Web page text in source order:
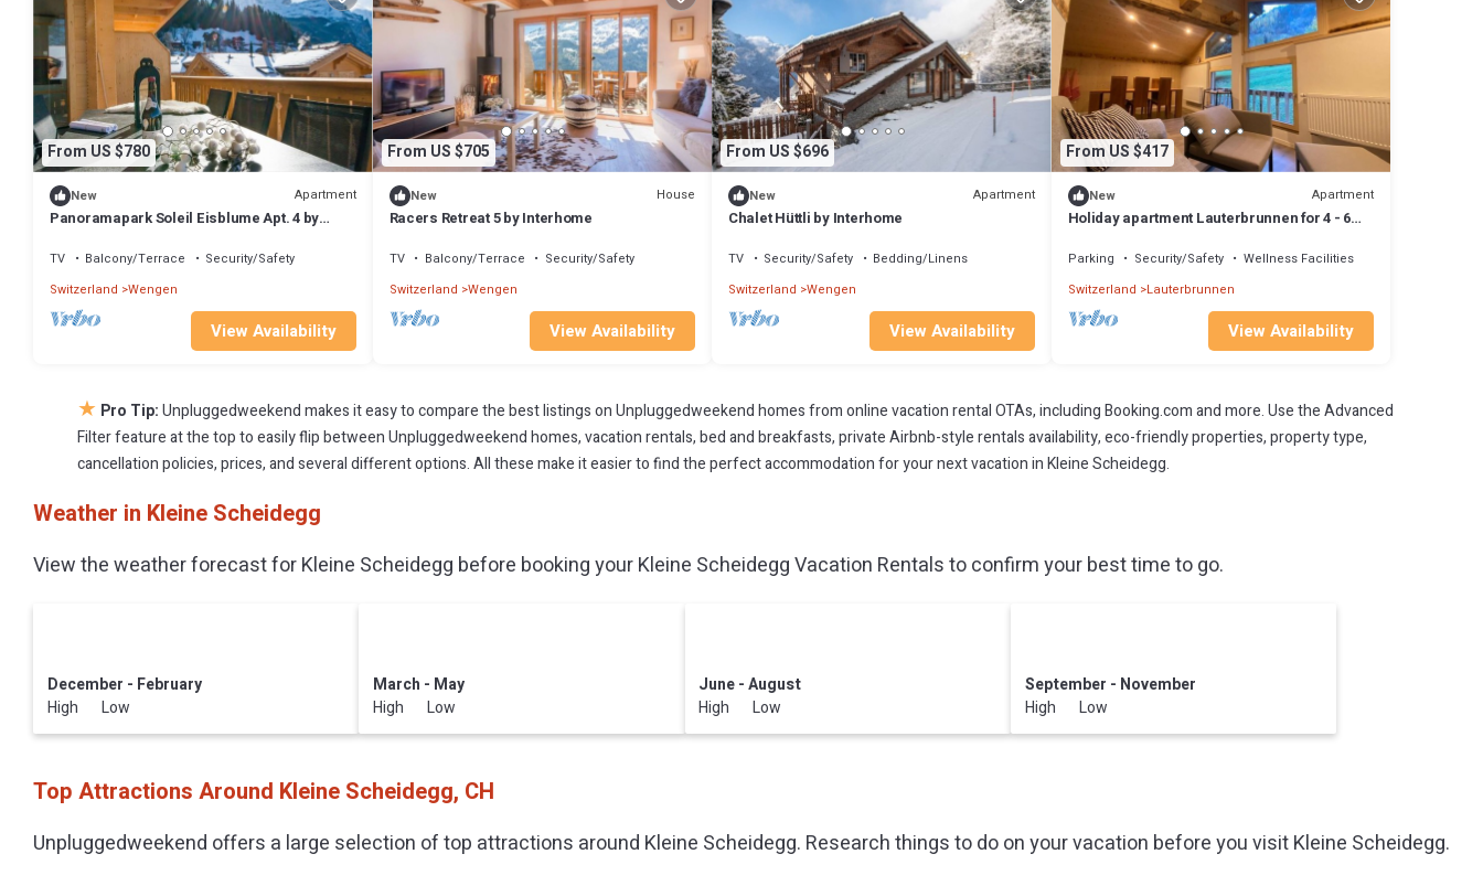
From US $780
New Apartment
Panoramapark Soleil Eisblume Apt. 4 by
TV Balcony/Terrace
Security/Safety
Switzerland Wengen
View Availability
From US $705
New House
Racers Retreat 5 by Interhome
TV Balcony/Terrace
Security/Safety
Switzerland Wengen
View Availability
From US $696
New Apartment
Chalet Hüttli by Interhome
TV Security/Safety
Bedding/Linens
Switzerland Wengen
View Availability
From US $417
New Apartment
Holiday apartment Lauterbrunnen for 4 - 6
apartment in a farmhouse
Parking Security/Safety
Wellness Facilities
Switzerland Lauterbrunnen
View Availability
★ Pro Tip:Unpluggedweekend makes it easy to compare the best listings on Unpluggedweekend homes from online vacation rental OTAs, including Booking.com and more. Use the Advanced
Filter feature at the top to easily flip between Unpluggedweekend homes, vacation rentals, bed and breakfasts, private Airbnb-style rentals availability, eco-friendly properties, property type,
cancellation policies, prices, and several different options. All these make it easier to find the perfect accommodation for your next vacation in Kleine Scheidegg.
Weather in Kleine Scheidegg
View the weather forecast for Kleine Scheidegg before booking your Kleine Scheidegg Vacation Rentals to confirm your best time to go.
December - February
High Low
March - May
High Low
June - August
High Low
September - November
High Low
Top Attractions Around Kleine Scheidegg, CH
Unpluggedweekend offers a large selection of top attractions around Kleine Scheidegg. Research things to do on your vacation before you visitKleine Scheidegg.